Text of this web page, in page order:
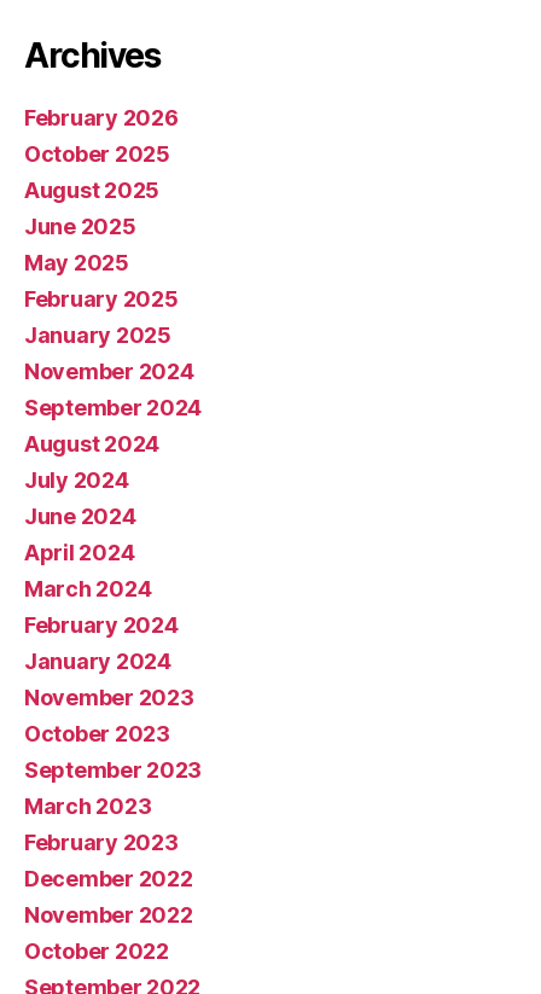
Archives
February 2026
October 2025
August 2025
June 2025
May 2025
February 2025
January 2025
November 2024
September 2024
August 2024
July 2024
June 2024
April 2024
March 2024
February 2024
January 2024
November 2023
October 2023
September 2023
March 2023
February 2023
December 2022
November 2022
October 2022
September 2022